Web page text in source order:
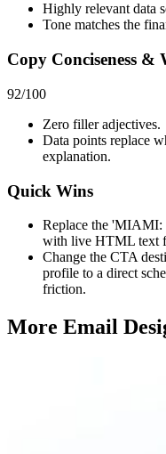
Highly relevant data
Tone matches the
Copy Conciseness &
92/100
Zero filler adjectives.
Data points replace
explanation.
Quick Wins
Replace the
with live HTML text
Change the CTA
profile to a direct
friction.
More Email